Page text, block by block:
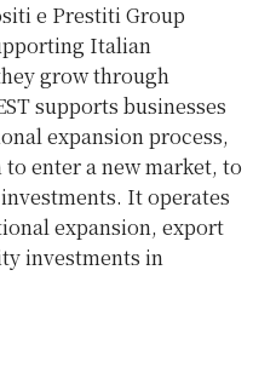
e Prestiti Group
Italian
grow through
supports businesses
expansion process,
enter a new market, to
It operates
expansion, export
investments in